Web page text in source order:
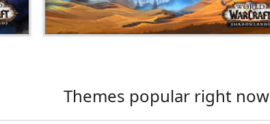
Themes popular right now